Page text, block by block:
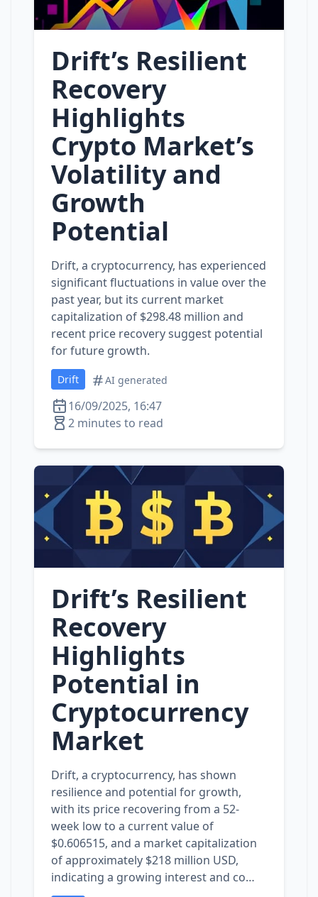
Drift’s Resilient
Recovery
Highlights
Crypto Market’s
Volatility and
Growth
Potential
Drift, a cryptocurrency, has experienced
significant fluctuations in value over the
past year, but its current market
capitalization of $298.48 million and
recent price recovery suggest potential
for future growth.
Drift AI generated
16/09/2025, 16:47
2 minutes to read
Drift’s Resilient
Recovery
Highlights
Potential in
Cryptocurrency
Market
Drift, a cryptocurrency, has shown
resilience and potential for growth,
with its price recovering from a 52-
week low to a current value of
$0.606515, and a market capitalization
of approximately $218 million USD,
indicating a growing interest and co…